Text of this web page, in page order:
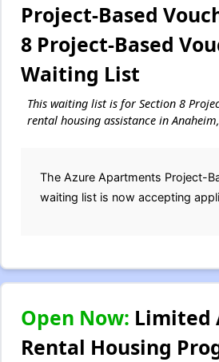
Project-Based
8 Project-Based
Waiting List
This waiting list is for Section 8
rental housing assistance in Anaheim,
The Azure Apartments Project-
waiting list is now accepting
Open Now: Limited
Rental Housing